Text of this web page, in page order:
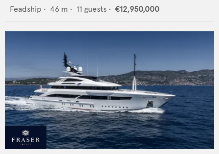
Feadship • 46 m • 11 guests • €12,950,000